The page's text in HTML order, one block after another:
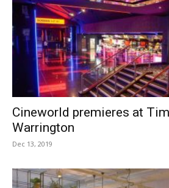
Cineworld premieres at
Warrington
Dec 13, 2019